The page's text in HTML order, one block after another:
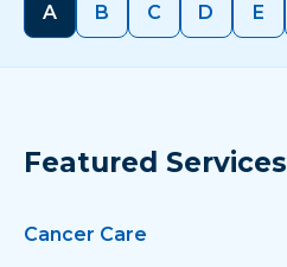
A B C D E
Featured Services
Cancer Care